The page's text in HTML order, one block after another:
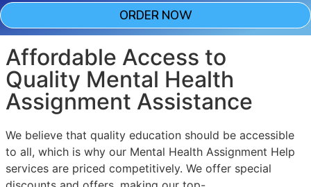
ORDER NOW
Affordable Access to
Quality Mental Health
Assignment Assistance
We believe that quality education should be accessible
to all, which is why our Mental Health Assignment Help
services are priced competitively. We offer special